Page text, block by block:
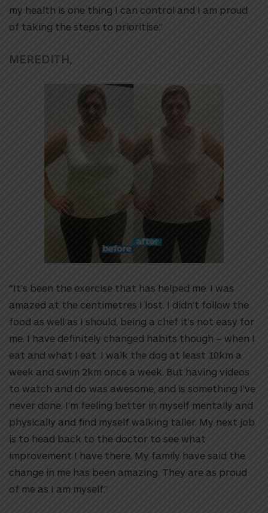
my health is one thing I can control and I am proud
of taking the steps to prioritise.”
MEREDITH,
“It’s been the exercise that has helped me. I was
amazed at the centimetres I lost. I didn’t follow the
food as well as I should, being a chef it’s not easy for
me. I have definitely changed habits though – when I
eat and what I eat. I walk the dog at least 10km a
week and swim 2km once a week. But having videos
to watch and do was awesome, and is something I’ve
never done. I’m feeling better in myself mentally and
physically and find myself walking taller. My next job
is to head back to the doctor to see what
improvement I have there. My family have said the
change in me has been amazing. They are as proud
of me as I am myself.”